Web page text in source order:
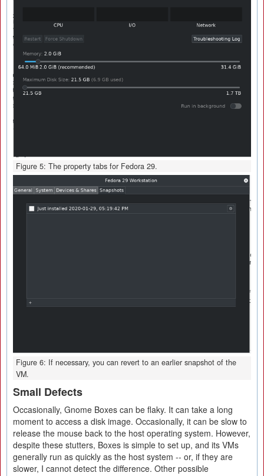
Figure 5: The property tabs for Fedora 29.
Figure 6: If necessary, you can revert to an earlier snapshot of the
VM.
Small Defects
Occasionally, Gnome Boxes can be flaky. It can take a long
moment to access a disk image. Occasionally, it can be slow to
release the mouse back to the host operating system. However,
despite these stutters, Boxes is simple to set up, and its VMs
generally run as quickly as the host system -- or, if they are
slower, I cannot detect the difference. Other possible